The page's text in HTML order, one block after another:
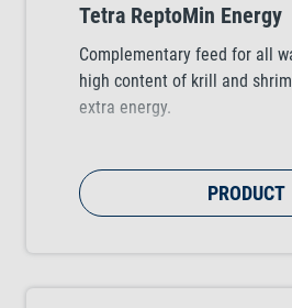
Tetra ReptoMin Energy
Complementary feed for all
high content of krill and
extra energy.
PRODUCT